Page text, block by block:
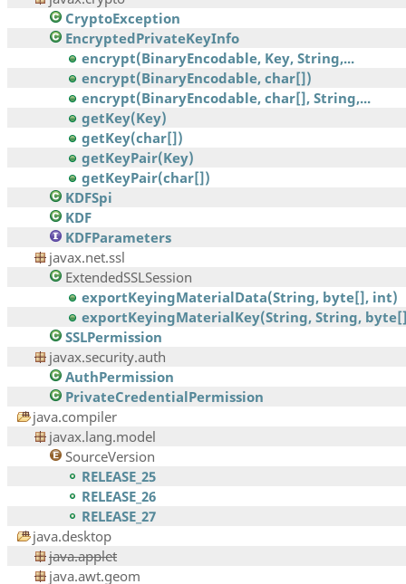
CryptoException
EncryptedPrivateKeyInfo
encrypt(BinaryEncodable, Key, String,...
encrypt(BinaryEncodable, char[])
encrypt(BinaryEncodable, char[], String,...
getKey(Key)
getKey(char[])
getKeyPair(Key)
getKeyPair(char[])
KDFSpi
KDF
KDFParameters
javax.net.ssl
ExtendedSSLSession
exportKeyingMaterialData(String, byte[], int)
exportKeyingMaterialKey(String, String,
SSLPermission
javax.security.auth
AuthPermission
PrivateCredentialPermission
java.compiler
javax.lang.model
SourceVersion
RELEASE_25
RELEASE_26
RELEASE_27
java.desktop
java.applet
java.awt.geom